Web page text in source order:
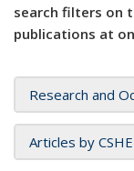
search filters on
publications at
Research and
Articles by